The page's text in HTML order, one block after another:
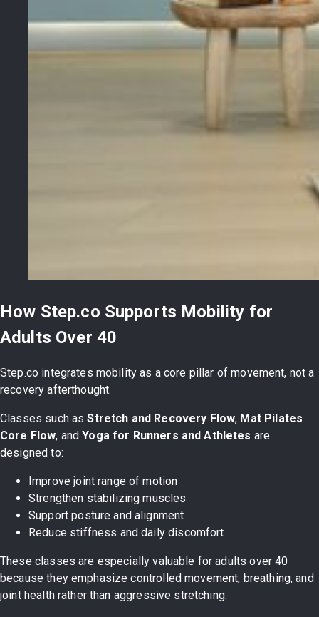
How Step.co Supports Mobility for
Adults Over 40
Step.co integrates mobility as a core pillar of movement, not a
recovery afterthought.
Classes such asStretch and Recovery Flow, Mat Pilates
Core Flow, andYoga for Runners and Athletes are
designed to:
Improve joint range of motion
Strengthen stabilizing muscles
Support posture and alignment
Reduce stiffness and daily discomfort
These classes are especially valuable for adults over 40
because they emphasize controlled movement, breathing, and
joint health rather than aggressive stretching.